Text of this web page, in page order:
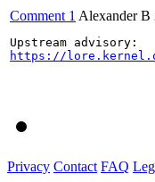
Comment 1 Alexander B
https://
Privacy Contact FAQ